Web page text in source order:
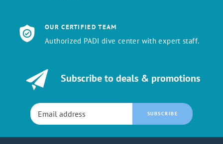
OUR CERTIFIED TEAM
Authorized PADI dive center with expert staff.
Subscribe to deals & promotions
SUBSCRIBE